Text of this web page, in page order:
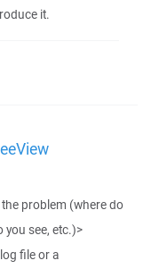
it.
problem (where do
you see, etc.)>
file or a